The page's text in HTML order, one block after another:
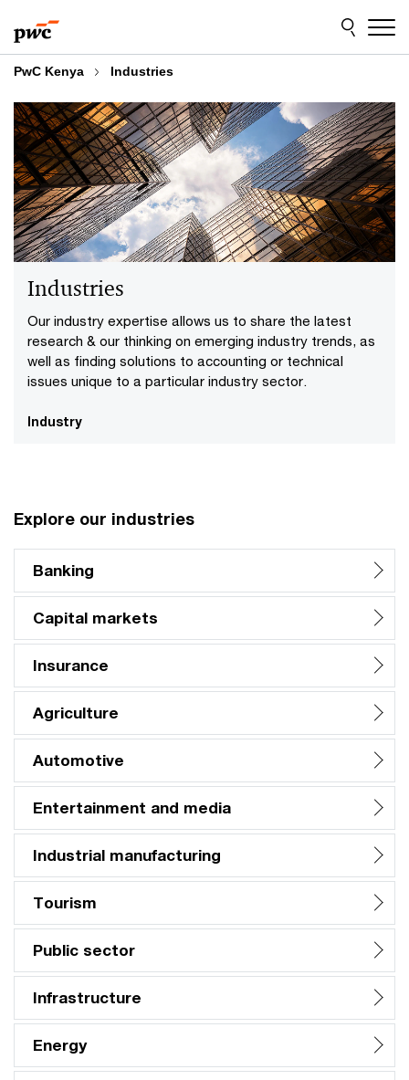
to
content
to
footer
PwC Kenya Industries
Industries
Our industry expertise allows us to share the latest
research & our thinking on emerging industry trends, as
well as finding solutions to accounting or technical
issues unique to a particular industry sector.
Industry
Explore our industries
Banking
Capital markets
Insurance
Agriculture
Automotive
Entertainment and media
Industrial manufacturing
Tourism
Public sector
Infrastructure
Energy